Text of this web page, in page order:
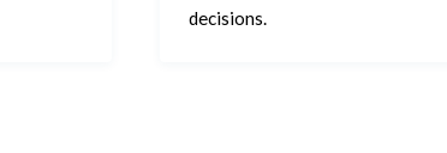
decisions.